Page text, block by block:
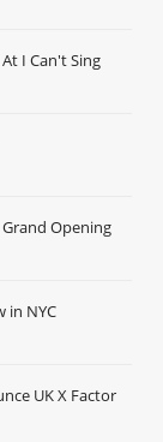
I Can't Sing
Grand Opening
in NYC
UK X Factor